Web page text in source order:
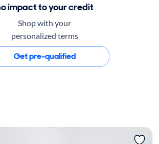
impact to your credit
Shop with your
personalized terms
Get pre-qualified